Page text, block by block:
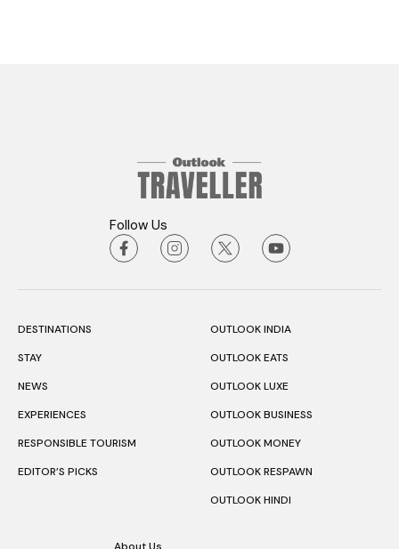
Follow Us
DESTINATIONS
STAY
NEWS
EXPERIENCES
RESPONSIBLE TOURISM
EDITOR’S PICKS
OUTLOOK INDIA
OUTLOOK EATS
OUTLOOK LUXE
OUTLOOK BUSINESS
OUTLOOK MONEY
OUTLOOK RESPAWN
OUTLOOK HINDI